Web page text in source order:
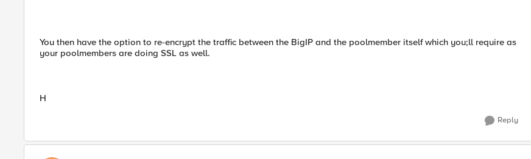
You then have the option to re-encrypt the traffic between the BigIP and the poolmember itself which you;ll require as
your poolmembers are doing SSL as well.
H
Reply